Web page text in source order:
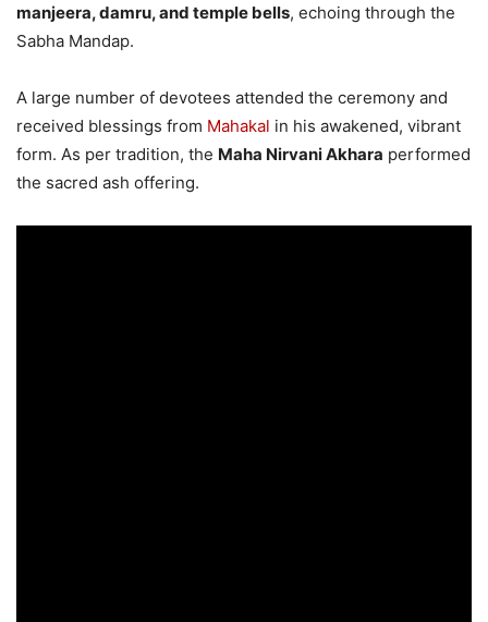
manjeera, damru, and temple bells, echoing through the
Sabha Mandap.
A large number of devotees attended the ceremony and
received blessings from Mahakal in his awakened, vibrant
form. As per tradition, the Maha Nirvani Akhara performed
the sacred ash offering.